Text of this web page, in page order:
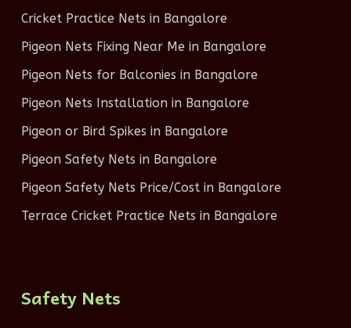
Cricket Practice Nets in Bangalore
Pigeon Nets Fixing Near Me in Bangalore
Pigeon Nets for Balconies in Bangalore
Pigeon Nets Installation in Bangalore
Pigeon or Bird Spikes in Bangalore
Pigeon Safety Nets in Bangalore
Pigeon Safety Nets Price/Cost in Bangalore
Terrace Cricket Practice Nets in Bangalore
Safety Nets